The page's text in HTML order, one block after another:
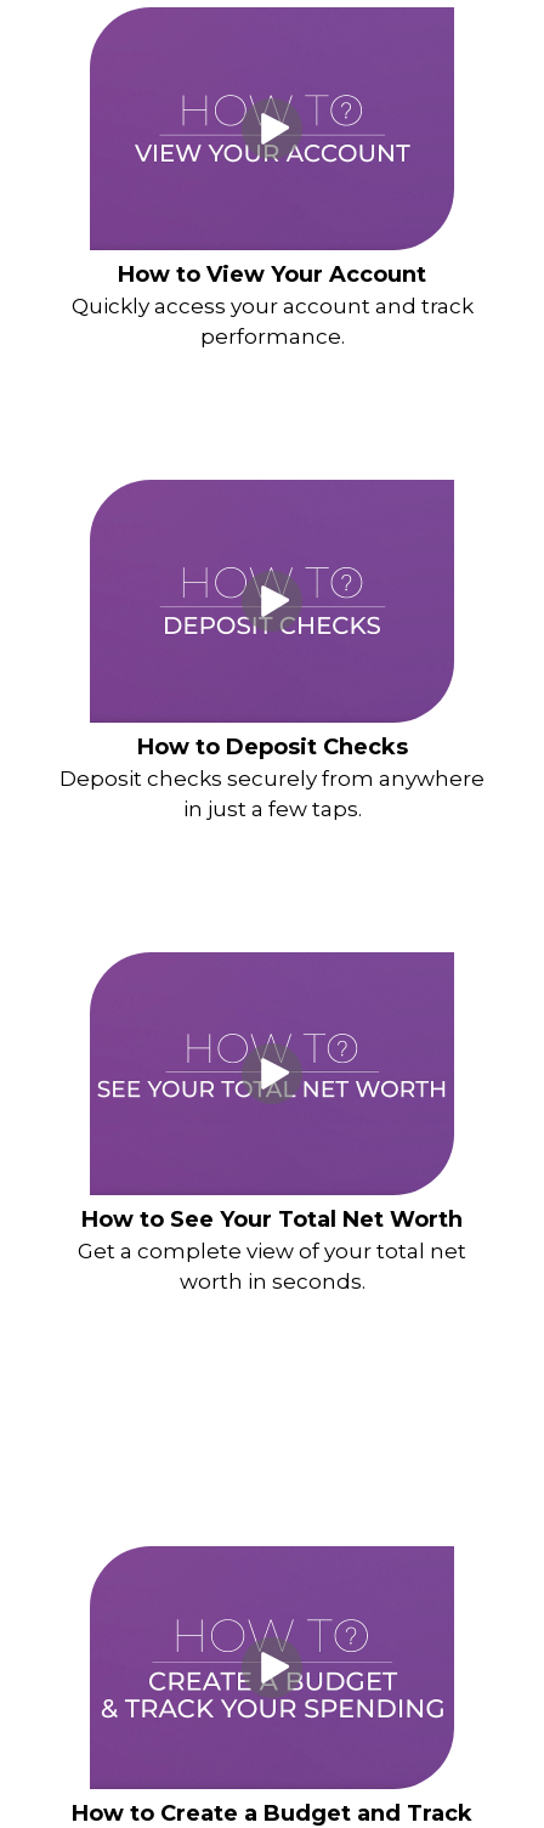
How to View Your Account
Quickly access your account and track
performance.
How to Deposit Checks
Deposit checks securely from anywhere
in just a few taps.
How to See Your Total Net Worth
Get a complete view of your total net
worth in seconds.
How to Create a Budget and Track